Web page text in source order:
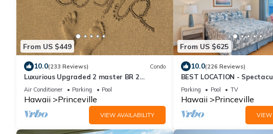
From US $449
10.0(233 Reviews) Condo
Luxurious Upgraded 2 master BR 2
private BA Fairway views, 200 yards from
Ocean
Air Conditioner Parking Pool
Hawaii Princeville
VIEW AVAILABILITY
From US $625
10.0(226 Reviews)
BEST LOCATION -
OCEANFRONT Views from
No Stairs
Parking Pool TV
Hawaii Princeville
VIEW